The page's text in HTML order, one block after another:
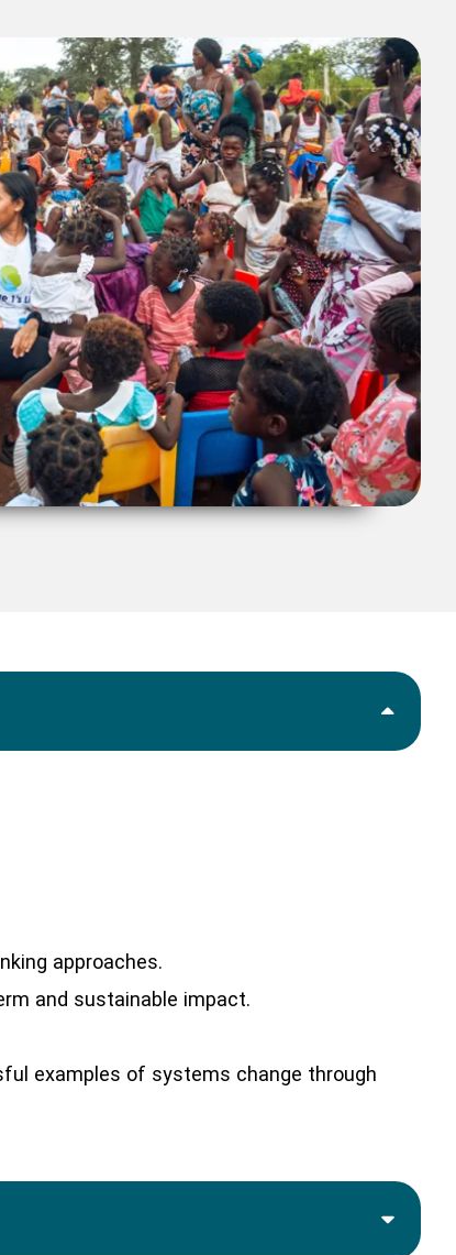
approaches.
and sustainable impact.
examples of systems change through